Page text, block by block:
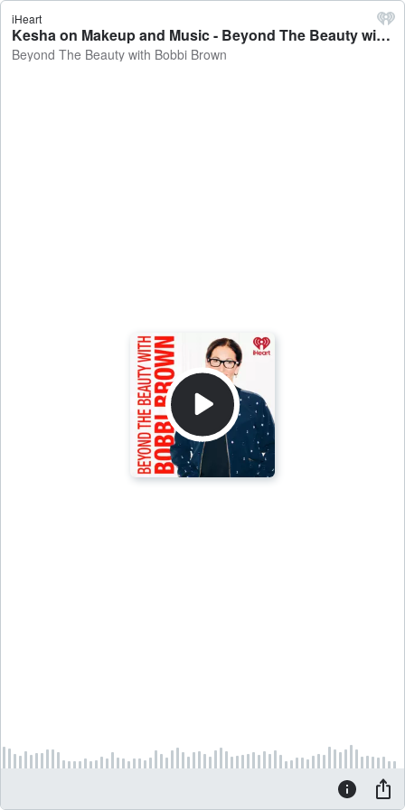
iHeart
Kesha on Makeup and Music - Beyond The Beauty with Bobbi Brown
Beyond The Beauty with Bobbi Brown